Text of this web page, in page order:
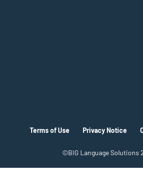
Terms of Use Privacy Notice
©BIG Language Solutions